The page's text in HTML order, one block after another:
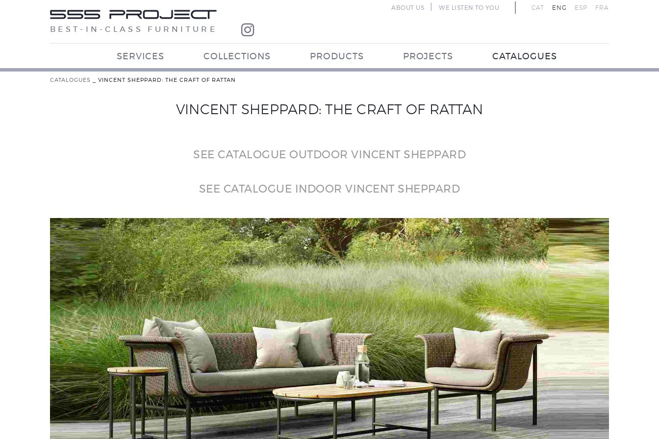
BEST-IN-CLASS FURNITURE
CAT ENG ESP FRA
ABOUT US WE LISTEN TO YOU
SERVICES COLLECTIONS PRODUCTS PROJECTS CATALOGUES
CATALOGUES VINCENT SHEPPARD: THE CRAFT OF RATTAN
VINCENT SHEPPARD: THE CRAFT OF RATTAN
SEE CATALOGUE OUTDOOR VINCENT SHEPPARD
SEE CATALOGUE INDOOR VINCENT SHEPPARD